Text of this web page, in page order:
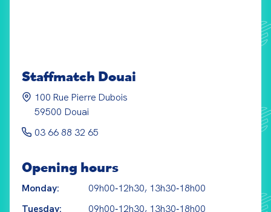
Staffmatch Douai
100 Rue Pierre Dubois
59500 Douai
03 66 88 32 65
Opening hours
Monday:
09h00‑12h30, 13h30‑18h00
Tuesday:
09h00‑12h30, 13h30‑18h00